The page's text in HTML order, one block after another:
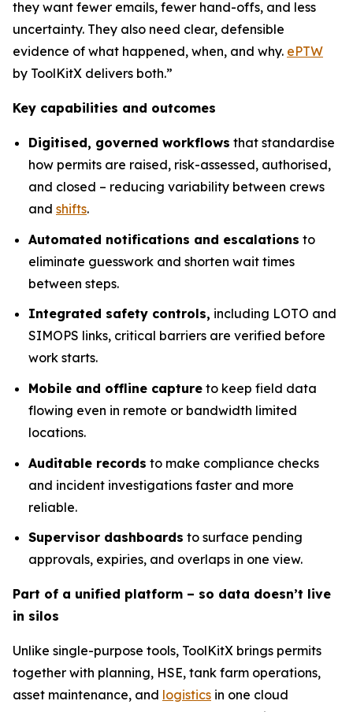
they want fewer emails, fewer hand-offs, and less
uncertainty. They also need clear, defensible
evidence of what happened, when, and why. ePTW
by ToolKitX delivers both.”
Key capabilities and outcomes
Digitised, governed workflows that standardise
how permits are raised, risk-assessed, authorised,
and closed – reducing variability between crews
and shifts.
Automated notifications and escalations to
eliminate guesswork and shorten wait times
between steps.
Integrated safety controls, including LOTO and
SIMOPS links, critical barriers are verified before
work starts.
Mobile and offline capture to keep field data
flowing even in remote or bandwidth limited
locations.
Auditable records to make compliance checks
and incident investigations faster and more
reliable.
Supervisor dashboards to surface pending
approvals, expiries, and overlaps in one view.
Part of a unified platform – so data doesn’t live
in silos
Unlike single-purpose tools, ToolKitX brings permits
together with planning, HSE, tank farm operations,
asset maintenance, and logistics in one cloud